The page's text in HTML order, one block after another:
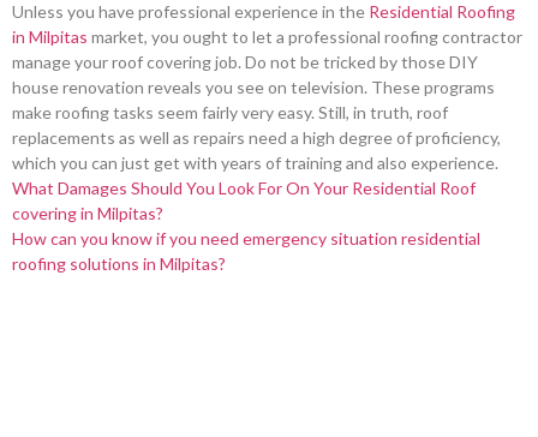
Unless you have professional experience in the Residential Roofing
in Milpitas market, you ought to let a professional roofing contractor
manage your roof covering job. Do not be tricked by those DIY
house renovation reveals you see on television. These programs
make roofing tasks seem fairly very easy. Still, in truth, roof
replacements as well as repairs need a high degree of proficiency,
which you can just get with years of training and also experience.
What Damages Should You Look For On Your Residential Roof
covering in Milpitas?
How can you know if you need emergency situation residential
roofing solutions in Milpitas?